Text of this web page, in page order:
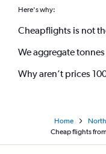
Here's why:
Cheapflights is not
We aggregate
Why aren’t prices
Home
Cheap flights